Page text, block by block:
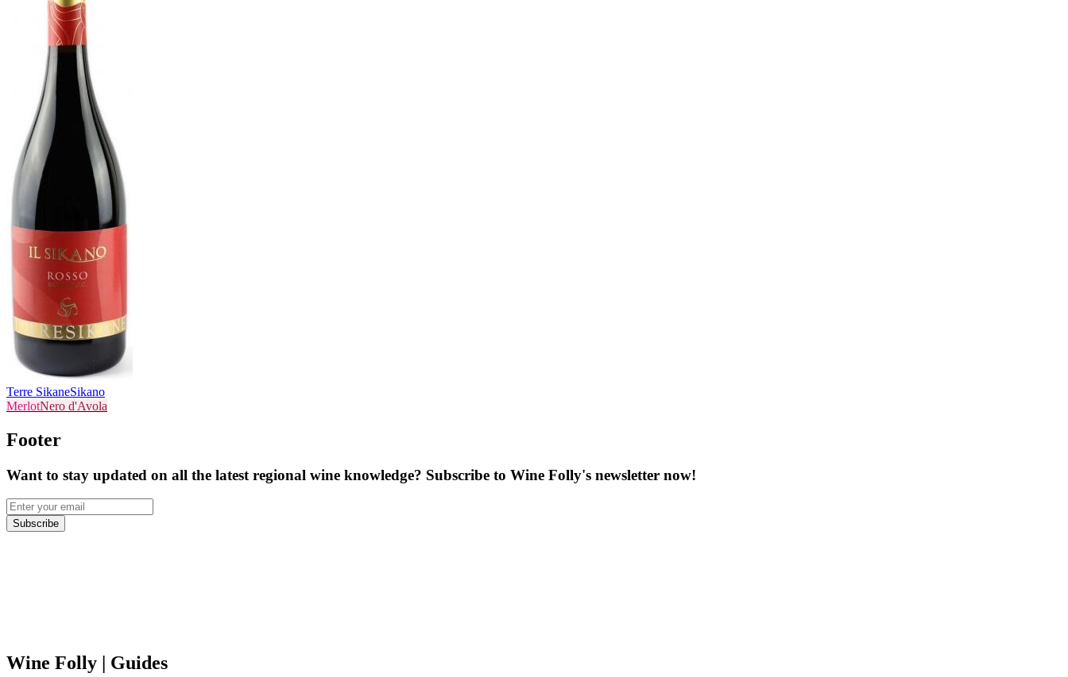
Terre SikaneSikano
MerlotNero d'Avola
Footer
Want to stay updated on all the latest regional wine knowledge? Subscribe to Wine Folly's newsletter now!
Subscribe
Wine Folly | Guides